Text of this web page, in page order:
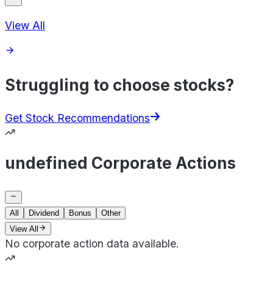
View All
Struggling to choose stocks?
Get Stock Recommendations
undefined Corporate Actions
All Dividend Bonus
Other
View All
No corporate action data available.